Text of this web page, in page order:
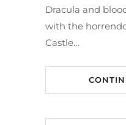
Dracula and
with the
Castle…